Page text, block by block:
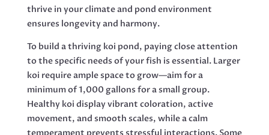
thrive in your climate and pond environment
ensures longevity and harmony.
To build a thriving koi pond, paying close attention
to the specific needs of your fish is essential. Larger
koi require ample space to grow—aim for a
minimum of 1,000 gallons for a small group.
Healthy koi display vibrant coloration, active
movement, and smooth scales, while a calm
temperament prevents stressful interactions. Some